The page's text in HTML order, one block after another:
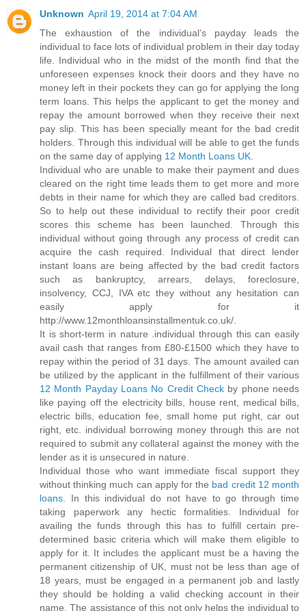
Unknown April 19, 2014 at 7:04 AM
The exhaustion of the individual’s payday leads the
individual to face lots of individual problem in their day today
life. Individual who in the midst of the month find that the
unforeseen expenses knock their doors and they have no
money left in their pockets they can go for applying the long
term loans. This helps the applicant to get the money and
repay the amount borrowed when they receive their next
pay slip. This has been specially meant for the bad credit
holders. Through this individual will be able to get the funds
on the same day of applying 12 Month Loans UK
Individual who are unable to make their payment and dues
cleared on the right time leads them to get more and more
debts in their name for which they are called bad creditors.
So to help out these individual to rectify their poor credit
scores this scheme has been launched. Through this
individual without going through any process of credit can
acquire the cash required. Individual that direct lender
instant loans are being affected by the bad credit factors
such as bankruptcy, arrears, delays, foreclosure,
insolvency, CCJ, IVA etc they without any hesitation can
easily apply for it
http://www.12monthloansinstallmentuk.co.uk/.
It is short-term in nature .individual through this can easily
avail cash that ranges from £80-£1500 which they have to
repay within the period of 31 days. The amount availed can
be utilized by the applicant in the fulfillment of their various
12 Month Payday Loans No Credit Check by phone needs
like paying off the electricity bills, house rent, medical bills,
electric bills, education fee, small home put right, car out
right, etc. individual borrowing money through this are not
required to submit any collateral against the money with the
lender as it is unsecured in nature.
Individual those who want immediate fiscal support they
without thinking much can apply for the bad credit 12 month
loans . In this individual do not have to go through time
taking paperwork any hectic formalities. Individual for
availing the funds through this has to fulfill certain pre-
determined basic criteria which will make them eligible to
apply for it. It includes the applicant must be a having the
permanent citizenship of UK, must not be less than age of
18 years, must be engaged in a permanent job and lastly
they should be holding a valid checking account in their
name. The assistance of this not only helps the individual to